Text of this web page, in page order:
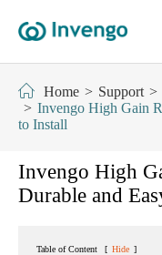
Home Support
Invengo High Gain
to Install
Invengo High
Durable and
Table of Content [ Hide ]